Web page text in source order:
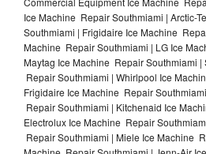
Ice Machine Repair Southmiami | Arctic-
Southmiami | Frigidaire Ice Machine
Machine Repair Southmiami | LG Ice
Maytag Ice Machine Repair Southmiami |
Repair Southmiami | Whirlpool Ice
Frigidaire Ice Machine Repair
Repair Southmiami | Kitchenaid Ice
Electrolux Ice Machine Repair
Repair Southmiami | Miele Ice Machine